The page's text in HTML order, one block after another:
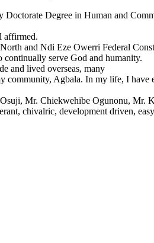
Doctorate Degree in Human and
affirmed.
and Ndi Eze Owerri Federal
serve God and humanity.
and lived overseas, many
community, Agbala. In my life, I have
Mr. Chiekwehibe Ogunonu, Mr.
chivalric, development driven,